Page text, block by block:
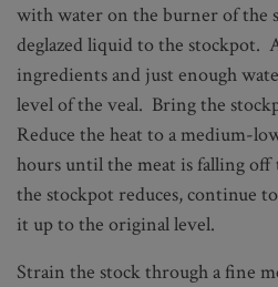
with water on the burner of the
deglazed liquid to the stockpot.
ingredients and just enough
level of the veal. Bring the
Reduce the heat to a medium-
hours until the meat is falling
the stockpot reduces, continue
it up to the original level.
Strain the stock through a fine